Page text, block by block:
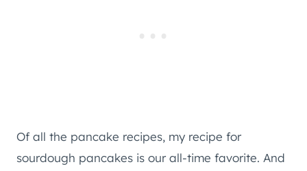
Of all the pancake recipes, my recipe for
sourdough pancakes is our all-time favorite. And